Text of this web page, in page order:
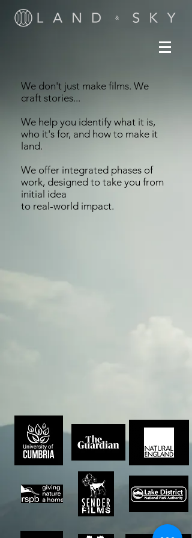
We don't just make films. We
craft stories...
We help you identify what it is,
who it's for, and how to make it
land.
We offer integrated phases of
work, designed to take you from
initial idea
to real-world impact.